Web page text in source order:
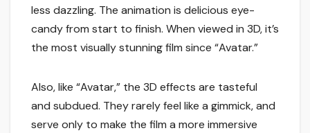
less dazzling. The animation is delicious eye-
candy from start to finish. When viewed in 3D, it’s
the most visually stunning film since “Avatar.”
Also, like “Avatar,” the 3D effects are tasteful
and subdued. They rarely feel like a gimmick, and
serve only to make the film a more immersive